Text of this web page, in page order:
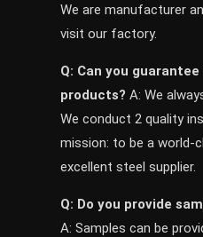
We are manufacturer
visit our factory.
Q: Can you
products? A: We
We conduct 2 quality
mission: to be a world-
excellent steel supplier.
Q: Do you provide
A: Samples can be